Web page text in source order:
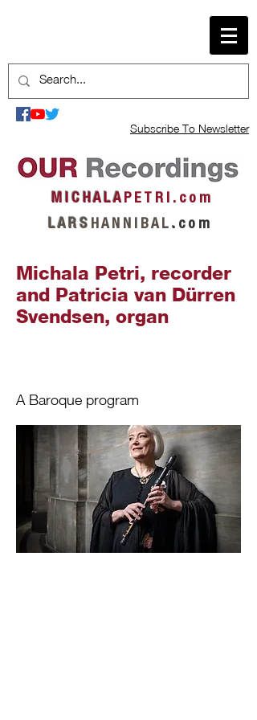
Subscribe To Newsletter
M I C H A L AP E T R I . c o m
L A R S H A N N I B A L . c o m
Michala Petri, recorder
and Patricia van Dürren
Svendsen, organ
A Baroque program